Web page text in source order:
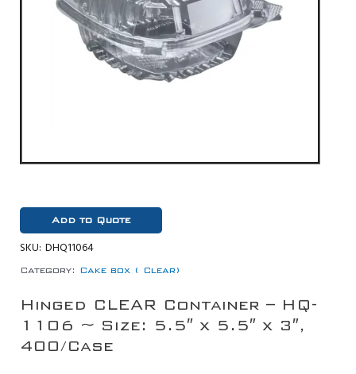
Add to Quote
SKU: DHQ11064
Category: Cake box ( Clear)
Hinged CLEAR Container – HQ-
1106 ~ Size: 5.5″ x 5.5″ x 3″,
400/Case